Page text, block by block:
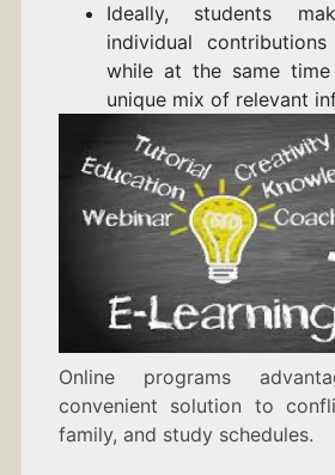
Ideally, students
individual
while at the same
unique mix of relevant
Online programs
convenient solution to
family, and study schedules.